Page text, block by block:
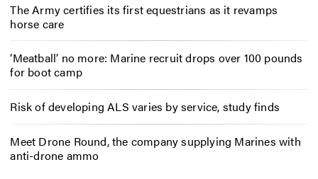
The Army certifies its first equestrians as it revamps
horse care
‘Meatball’ no more: Marine recruit drops over 100 pounds
for boot camp
Risk of developing ALS varies by service, study finds
Meet Drone Round, the company supplying Marines with
anti-drone ammo